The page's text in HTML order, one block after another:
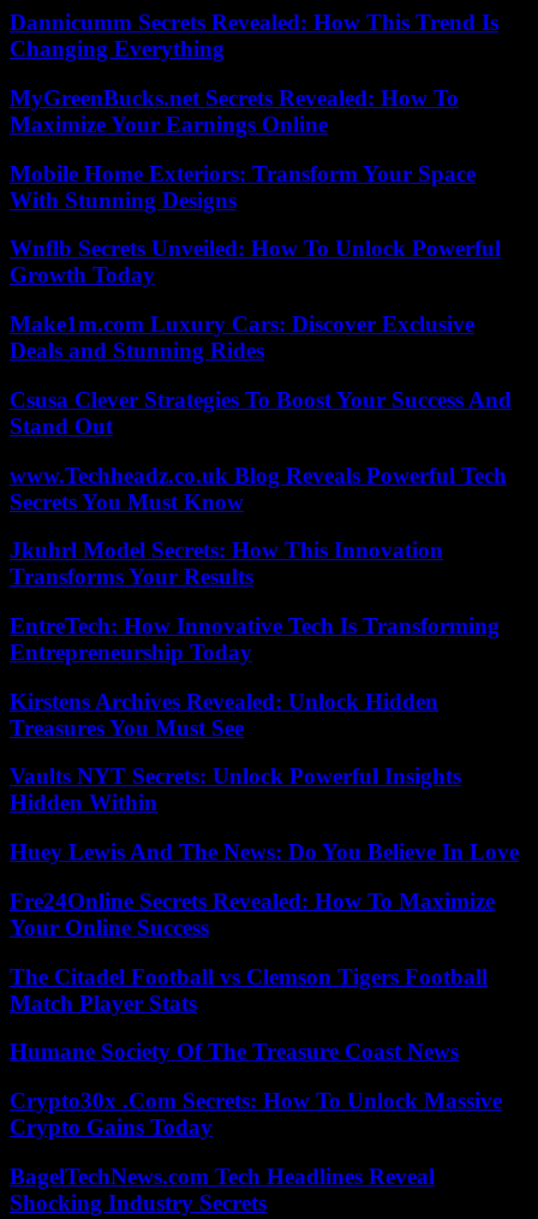
Dannicumm Secrets Revealed: How This Trend Is
Changing Everything
MyGreenBucks.net Secrets Revealed: How To
Maximize Your Earnings Online
Mobile Home Exteriors: Transform Your Space
With Stunning Designs
Wnflb Secrets Unveiled: How To Unlock Powerful
Growth Today
Make1m.com Luxury Cars: Discover Exclusive
Deals and Stunning Rides
Csusa Clever Strategies To Boost Your Success And
Stand Out
www.Techheadz.co.uk Blog Reveals Powerful Tech
Secrets You Must Know
Jkuhrl Model Secrets: How This Innovation
Transforms Your Results
EntreTech: How Innovative Tech Is Transforming
Entrepreneurship Today
Kirstens Archives Revealed: Unlock Hidden
Treasures You Must See
Vaults NYT Secrets: Unlock Powerful Insights
Hidden Within
Huey Lewis And The News: Do You Believe In Love
Fre24Online Secrets Revealed: How To Maximize
Your Online Success
The Citadel Football vs Clemson Tigers Football
Match Player Stats
Humane Society Of The Treasure Coast News
Crypto30x .Com Secrets: How To Unlock Massive
Crypto Gains Today
BagelTechNews.com Tech Headlines Reveal
Shocking Industry Secrets